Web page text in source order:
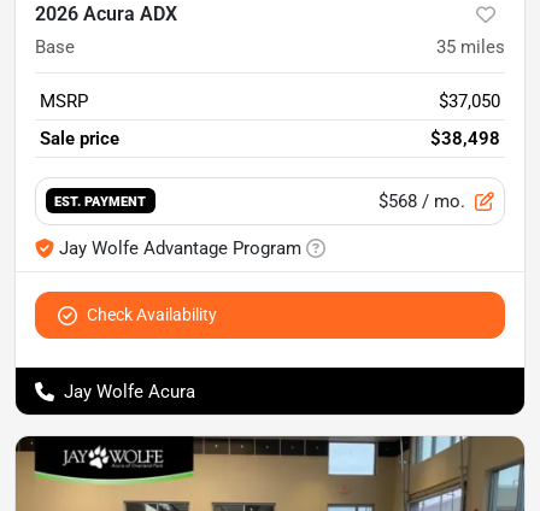
2026 Acura ADX
Base 35 miles
MSRP
$37,050
Sale price
$38,498
EST. PAYMENT $568 / mo.
Jay Wolfe Advantage Program
Check Availability
Jay Wolfe Acura